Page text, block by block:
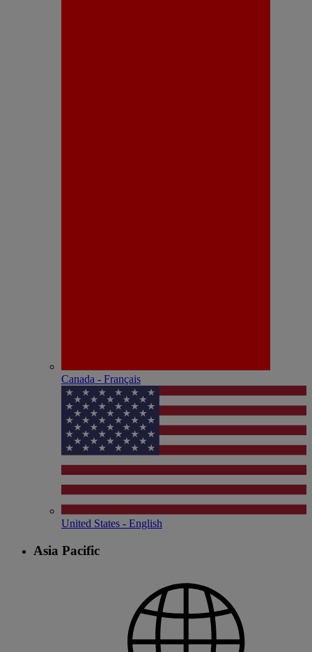
Canada - Français
United States - English
Asia Pacific